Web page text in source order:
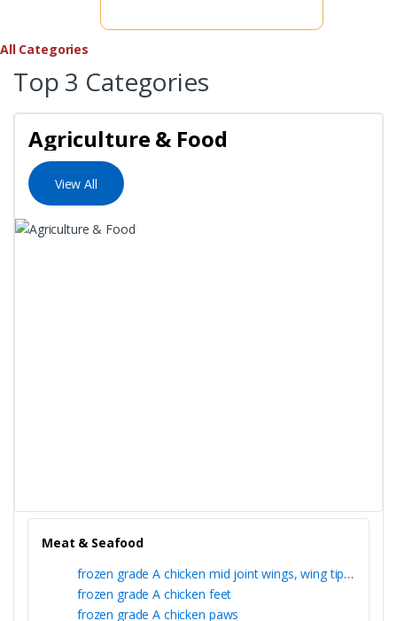
All Categories
Top 3 Categories
Agriculture & Food
View All
Meat & Seafood
frozen grade A chicken mid joint wings, wing tips and whole wing
frozen grade A chicken feet
frozen grade A chicken paws